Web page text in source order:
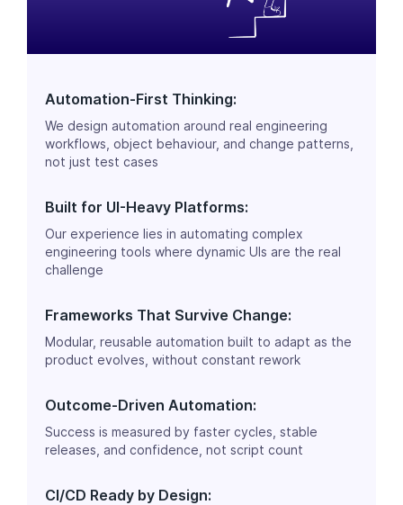
Automation-First Thinking:
We design automation around real engineering
workflows, object behaviour, and change patterns,
not just test cases
Built for UI-Heavy Platforms:
Our experience lies in automating complex
engineering tools where dynamic UIs are the real
challenge
Frameworks That Survive Change:
Modular, reusable automation built to adapt as the
product evolves, without constant rework
Outcome-Driven Automation:
Success is measured by faster cycles, stable
releases, and confidence, not script count
CI/CD Ready by Design: